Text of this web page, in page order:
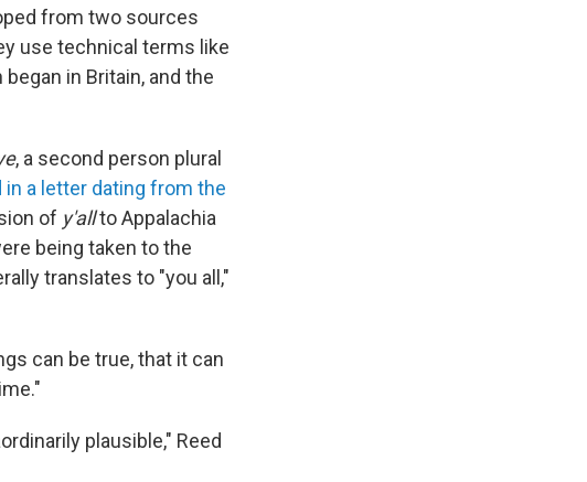
from two sources
use technical terms like
in Britain, and the
, a second person plural
in a letter dating from the
of y'allto Appalachia
being taken to the
translates to "you all,"
can be true, that it can
plausible," Reed